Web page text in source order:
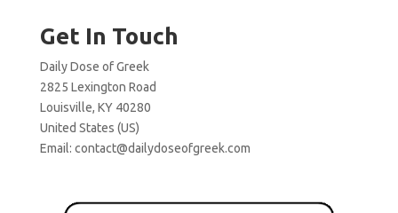
Get In Touch
Daily Dose of Greek
2825 Lexington Road
Louisville, KY 40280
United States (US)
Email: contact@dailydoseofgreek.com